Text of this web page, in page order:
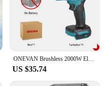
ONEVAN Brushless 2000W Electric Turbo Blowers Jet Fan 200M/S Violent Car Dryer Handheld Dust Blowing Tool for Makita 18V Battery
US $35.74